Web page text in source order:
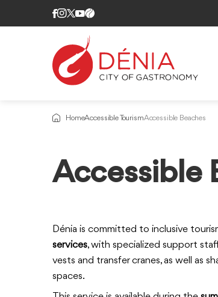
HomeAccessible TourismAccessible Beaches
Accessible
Information
about
Dénia is committed to inclusive
services, with specialized support
vests and transfer cranes, as well as
spaces.